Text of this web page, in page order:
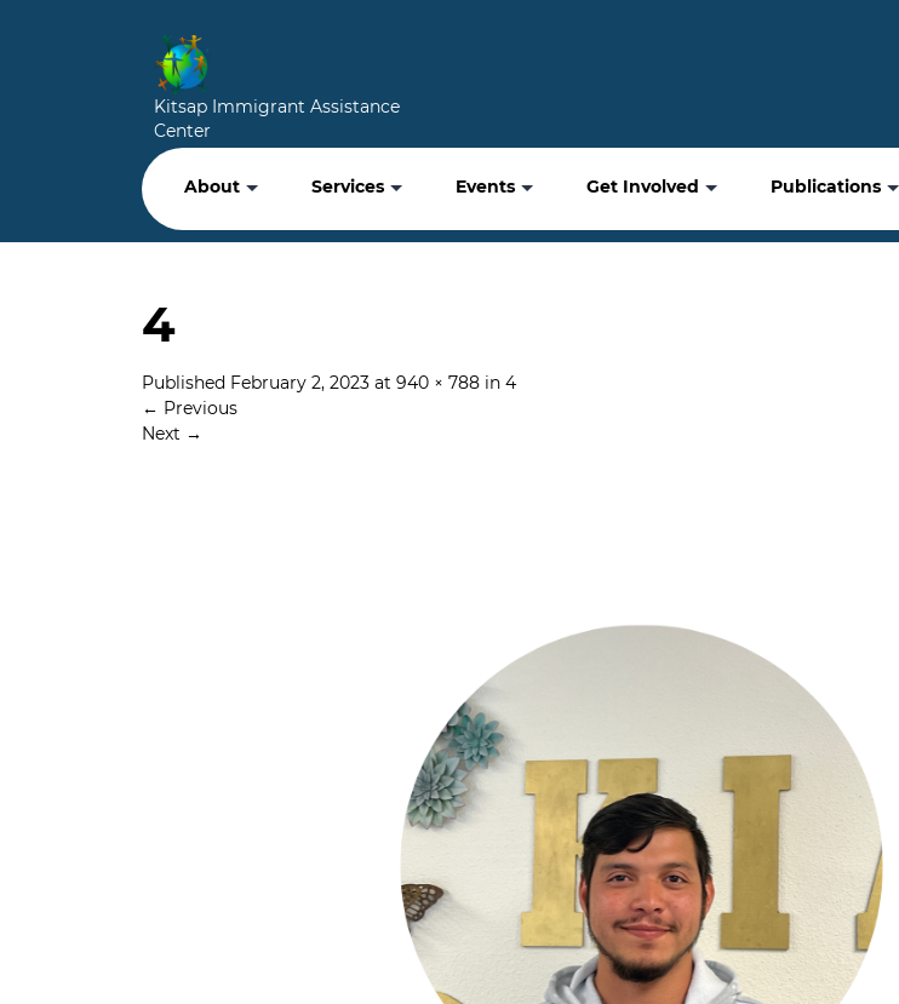
Kitsap Immigrant Assistance
Center
About Services Events Get Involved Publications
4
Published February 2, 2023 at 940 × 788 in 4
← Previous
Next →